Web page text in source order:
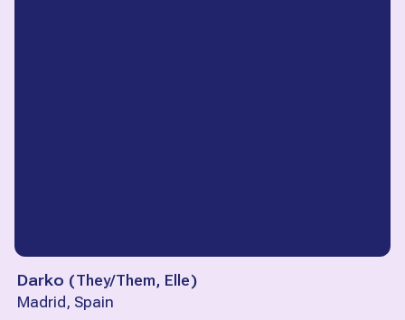
Darko (They/Them, Elle)
Madrid, Spain